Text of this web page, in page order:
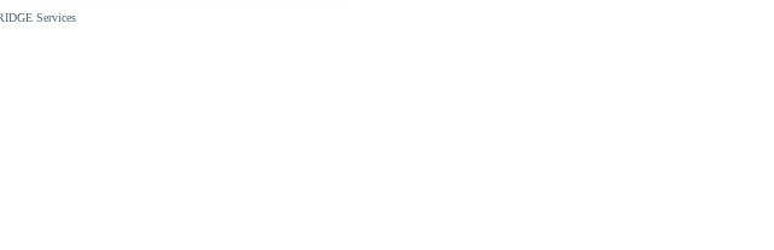
Services